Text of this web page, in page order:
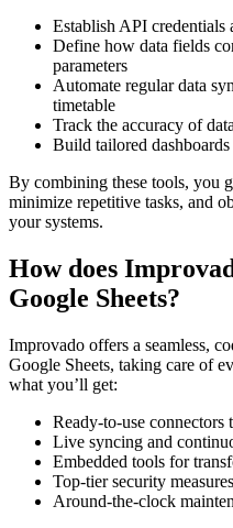
Establish API credentials
Define how data fields
parameters
Automate regular data
timetable
Track the accuracy of
Build tailored
By combining these tools, you
minimize repetitive tasks, and
your systems.
How does
Google Sheets?
Improvado offers a seamless,
Google Sheets, taking care of
what you’ll get:
Ready-to-use connectors
Live syncing and
Embedded tools for
Top-tier security
Around-the-clock